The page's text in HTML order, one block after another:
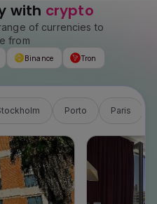
with crypto
of currencies to
from
Binance Tron
Porto Paris